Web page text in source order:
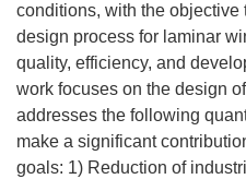
conditions, with the objective
design process for laminar
quality, efficiency, and
work focuses on the design
addresses the following
make a significant
goals: 1) Reduction of